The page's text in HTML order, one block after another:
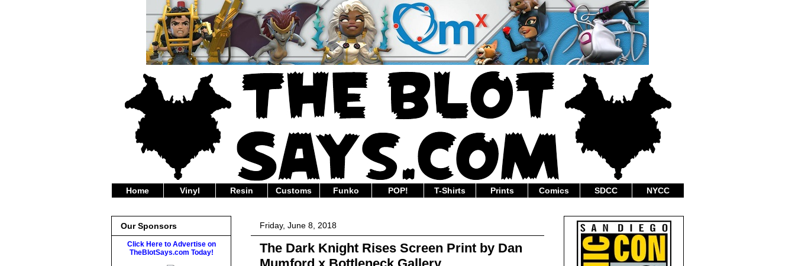
Home Vinyl Resin Customs Funko POP! T-Shirts Prints Comics SDCC NYCC
Friday, June 8, 2018
The Dark Knight Rises Screen Print by Dan
Our Sponsors
Click Here to Advertise on
TheBlotSays.com Today!